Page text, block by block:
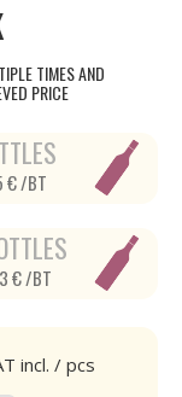
TIMES AND
PRICE
€ /BT
€ /BT
incl. / pcs